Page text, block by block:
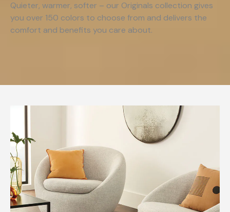
Quieter, warmer, softer – our Originals collection gives
you over 150 colors to choose from and delivers the
comfort and benefits you care about.